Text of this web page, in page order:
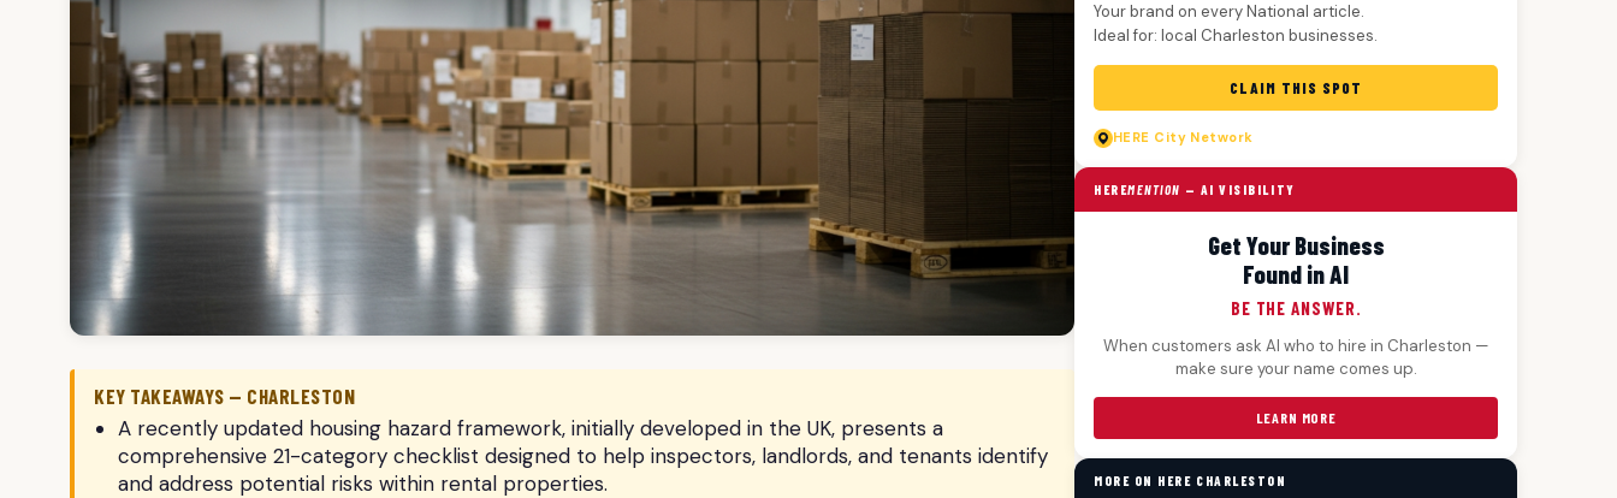
KEY TAKEAWAYS — CHARLESTON
A recently updated housing hazard framework, initially developed in the UK, presents a
comprehensive 21-category checklist designed to help inspectors, landlords, and tenants identify
and address potential risks within rental properties.
Your brand on every National article.
Ideal for: local Charleston businesses.
CLAIM THIS SPOT
HERE City Network
HEREMENTION — AI VISIBILITY
Get Your Business
Found in AI
BE THE ANSWER.
When customers ask AI who to hire in Charleston —
make sure your name comes up.
LEARN MORE
MORE ON HERE CHARLESTON